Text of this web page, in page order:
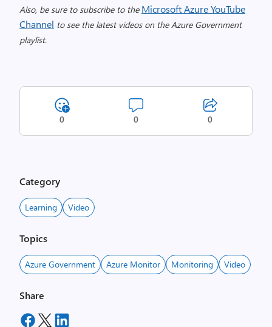
Also, be sure to subscribe to the Microsoft Azure YouTube
Channel to see the latest videos on the Azure Government
playlist.
0 0 0
Category
Learning Video
Topics
Azure Government Azure Monitor Monitoring Video
Share